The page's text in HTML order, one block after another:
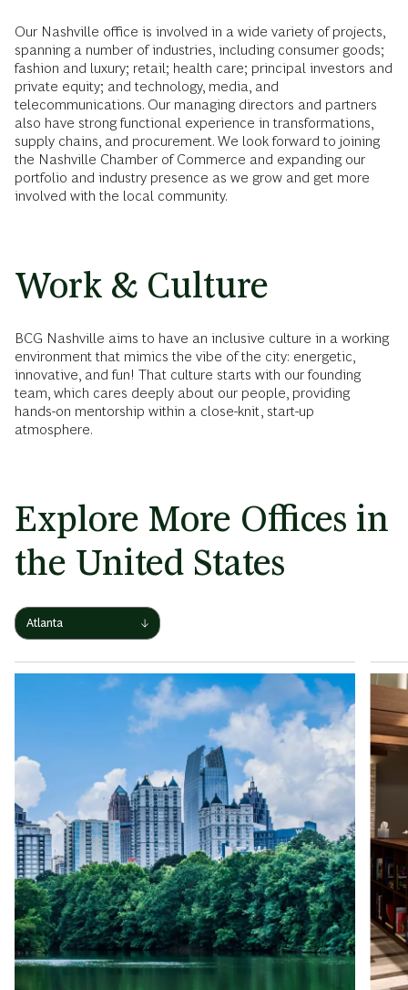
Our Nashville office is involved in a wide variety of projects,
spanning a number of industries, including consumer goods;
fashion and luxury; retail; health care; principal investors and
private equity; and technology, media, and
telecommunications. Our managing directors and partners
also have strong functional experience in transformations,
supply chains, and procurement. We look forward to joining
the Nashville Chamber of Commerce and expanding our
portfolio and industry presence as we grow and get more
involved with the local community.
Work & Culture
BCG Nashville aims to have an inclusive culture in a working
environment that mimics the vibe of the city: energetic,
innovative, and fun! That culture starts with our founding
team, which cares deeply about our people, providing
hands-on mentorship within a close-knit, start-up
atmosphere.
Explore More Offices in
the United States
View
other
Atlanta